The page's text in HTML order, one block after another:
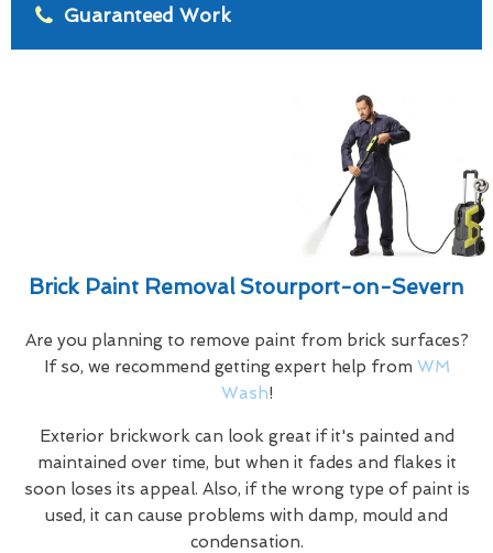
Guaranteed Work
Brick Paint Removal Stourport-on-Severn
Are you planning to remove paint from brick surfaces?
If so, we recommend getting expert help from WM
Wash!
Exterior brickwork can look great if it's painted and
maintained over time, but when it fades and flakes it
soon loses its appeal. Also, if the wrong type of paint is
used, it can cause problems with damp, mould and
condensation.